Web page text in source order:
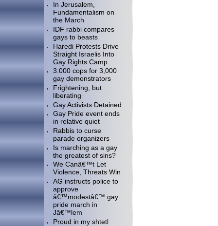
In Jerusalem,
Fundamentalism on
the March
IDF rabbi compares
gays to beasts
Haredi Protests Drive
Straight Israelis Into
Gay Rights Camp
3.000 cops for 3,000
gay demonstrators
Frightening, but
liberating
Gay Activists Detained
Gay Pride event ends
in relative quiet
Rabbis to curse
parade organizers
Is marching as a gay
the greatest of sins?
We Canâ€™t Let
Violence, Threats Win
AG instructs police to
approve
â€™modestâ€™ gay
pride march in
Jâ€™lem
Proud in my shtetl